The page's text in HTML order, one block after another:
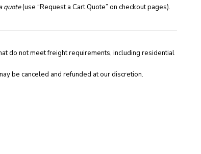
quote(use “Request a Cart Quote” on checkout pages).
do not meet freight requirements, including residential
be canceled and refunded at our discretion.